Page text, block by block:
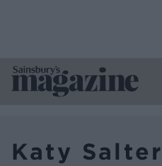
Katy Salter